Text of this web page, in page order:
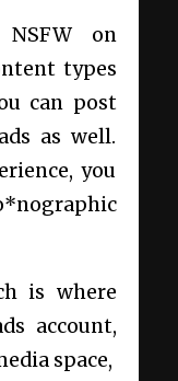
on
types
can post
as well.
you
is where
account,
space,